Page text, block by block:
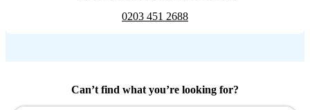
0203 451 2688
Can’t find what you’re looking for?